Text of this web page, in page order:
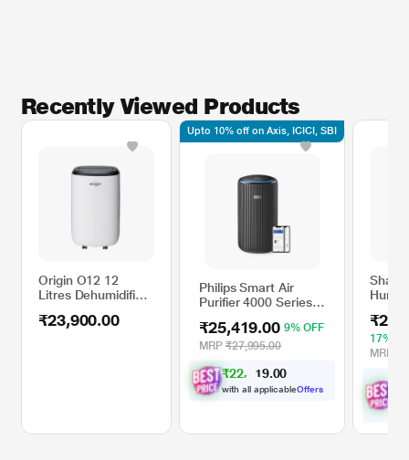
Recently Viewed Products
Origin O12 12
Litres Dehumidifier
Timer, Digital
₹23,900.00
Philips Smart Air
Purifier 4000 Series
Carbon & Pre-Filter,
Real-Time AQI
Display, Removes
99.97 percent Virus,
Allergen, Dust &
PM2.5, 50 percent
to 9000 Hrs, Covers
₹25,419.00 9% OFF
MRP ₹27,995.00
₹22, 7 9 .00
with all applicableOffers
Upto 10% off on Axis, ICICI, SBI
Sharp
17%
MRP